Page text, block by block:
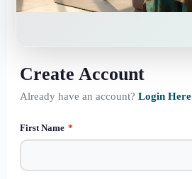
Create Account
Already have an account? Login Here
First Name *